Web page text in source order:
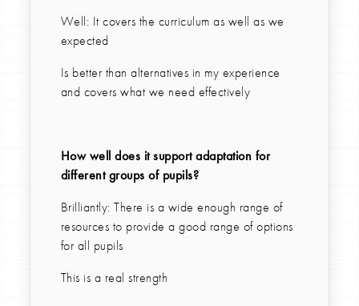
Well: It covers the curriculum as well as we
expected
Is better than alternatives in my experience
and covers what we need effectively
How well does it support adaptation for
different groups of pupils?
Brilliantly: There is a wide enough range of
resources to provide a good range of options
for all pupils
This is a real strength